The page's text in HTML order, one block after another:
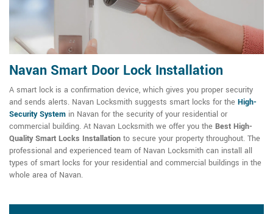
Navan Smart Door Lock Installation
A smart lock is a confirmation device, which gives you proper security
and sends alerts. Navan Locksmith suggests smart locks for the High-
Security System in Navan for the security of your residential or
commercial building. At Navan Locksmith we offer you the Best High-
Quality Smart Locks Installation to secure your property throughout. The
professional and experienced team of Navan Locksmith can install all
types of smart locks for your residential and commercial buildings in the
whole area of Navan.